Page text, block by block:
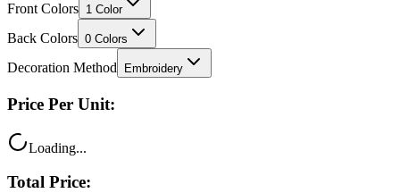
Front Colors 1 Color
Back Colors 0 Colors
Decoration Method Embroidery
Price Per Unit:
Loading...
Total Price: